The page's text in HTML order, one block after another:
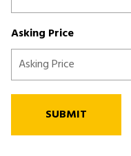
Asking Price
SUBMIT